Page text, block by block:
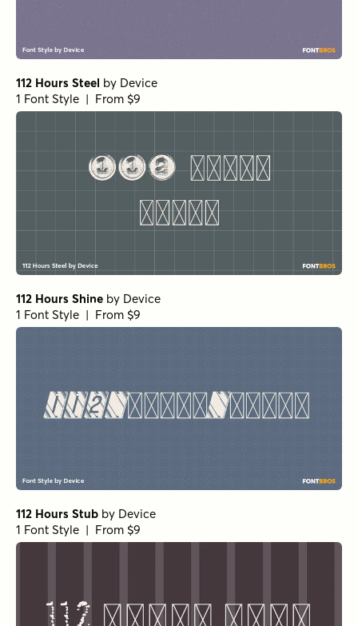
112 Hours Steel by Device
1 Font Style | From $9
112 Hours Shine by Device
1 Font Style | From $9
112 Hours Stub by Device
1 Font Style | From $9